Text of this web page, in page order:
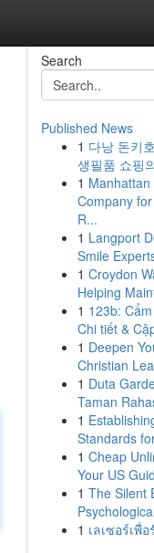
Search
Published News
1 다낭 돈키
생필품 쇼핑
1
Company
R...
1 Langport
Smile
1 Croydon
Helping
1 123b:
Chi tiết &
1 Deepen
Christian
1 Duta
Taman
1
Standards
1 Cheap
Your US
1 The Silent
1 เลเซอร์เพื่